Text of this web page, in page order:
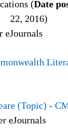
(Date
22, 2016)
eJournals
(Topic) -
eJournals